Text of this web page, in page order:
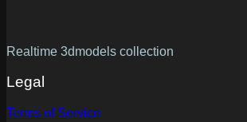
Realtime 3dmodels collection
Legal
Terms of Service